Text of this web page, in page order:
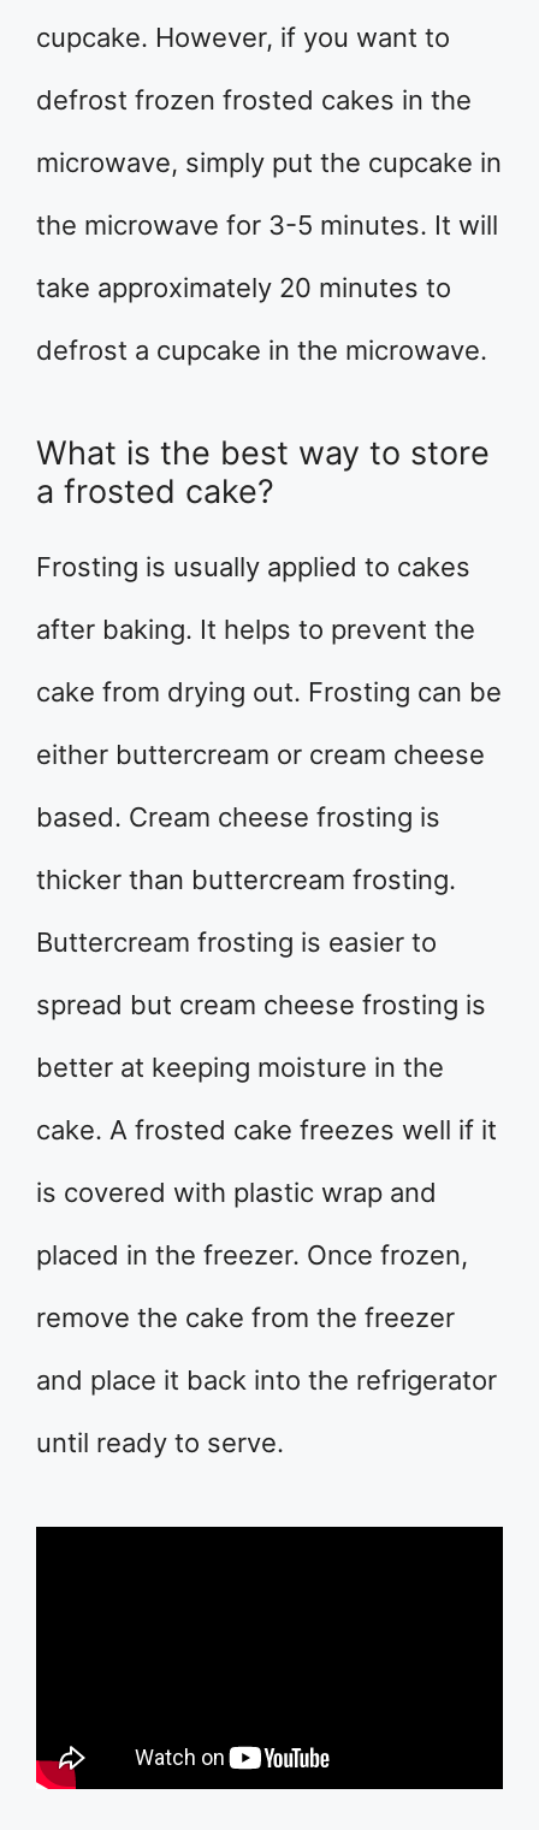
cupcake. However, if you want to
defrost frozen frosted cakes in the
microwave, simply put the cupcake in
the microwave for 3-5 minutes. It will
take approximately 20 minutes to
defrost a cupcake in the microwave.
What is the best way to store
a frosted cake?
Frosting is usually applied to cakes
after baking. It helps to prevent the
cake from drying out. Frosting can be
either buttercream or cream cheese
based. Cream cheese frosting is
thicker than buttercream frosting.
Buttercream frosting is easier to
spread but cream cheese frosting is
better at keeping moisture in the
cake. A frosted cake freezes well if it
is covered with plastic wrap and
placed in the freezer. Once frozen,
remove the cake from the freezer
and place it back into the refrigerator
until ready to serve.